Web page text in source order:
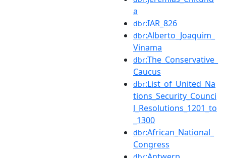
a
dbr:IAR_826
dbr:Alberto_Joaquim_
Vinama
dbr:The_Conservative_
Caucus
dbr:List_of_United_Na
tions_Security_Counci
l_Resolutions_1201_to
_1300
dbr:African_National_
Congress